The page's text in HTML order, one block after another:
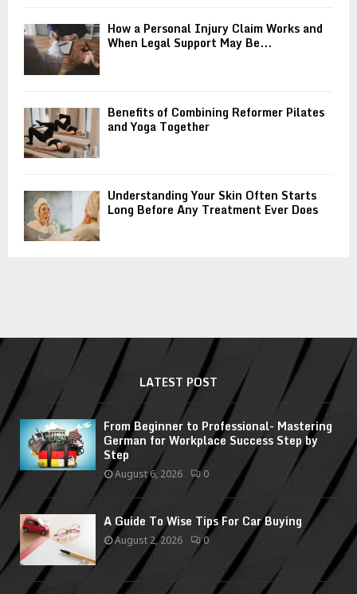
How a Personal Injury Claim Works and
When Legal Support May Be...
Benefits of Combining Reformer Pilates
and Yoga Together
Understanding Your Skin Often Starts
Long Before Any Treatment Ever Does
LATEST POST
From Beginner to Professional- Mastering
German for Workplace Success Step by
Step
August 6, 2026 0
A Guide To Wise Tips For Car Buying
August 2, 2026 0